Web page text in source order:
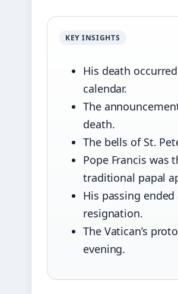
KEY INSIGHTS
His death
calendar.
The
death.
The bells of St.
Pope Francis was
traditional papal
His passing
resignation.
The Vatican’s
evening.